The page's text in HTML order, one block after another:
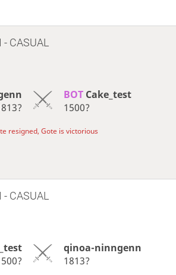
CASUAL
BOT Cake_test
1500?
resigned, Gote is victorious
CASUAL
qinoa-ninngenn
1813?